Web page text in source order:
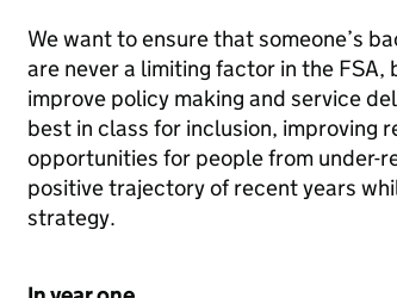
We want to ensure that someone’s
are never a limiting factor in the
improve policy making and service
best in class for inclusion, improving
opportunities for people from under-
positive trajectory of recent years
strategy.